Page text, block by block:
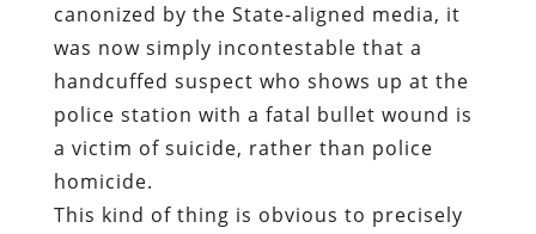
canonized by the State-aligned media, it
was now simply incontestable that a
handcuffed suspect who shows up at the
police station with a fatal bullet wound is
a victim of suicide, rather than police
homicide.
This kind of thing is obvious to precisely